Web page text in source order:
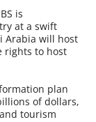
is
at a swift
Arabia will host
rights to host
plan
of dollars,
tourism